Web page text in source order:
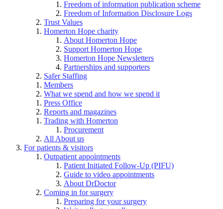
Freedom of information publication scheme
Freedom of Information Disclosure Logs
Trust Values
Homerton Hope charity
About Homerton Hope
Support Homerton Hope
Homerton Hope Newsletters
Partnerships and supporters
Safer Staffing
Members
What we spend and how we spend it
Press Office
Reports and magazines
Trading with Homerton
Procurement
All About us
For patients & visitors
Outpatient appointments
Patient Initiated Follow-Up (PIFU)
Guide to video appointments
About DrDoctor
Coming in for surgery
Preparing for your surgery